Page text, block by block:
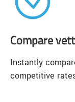
Compare
Instantly
competitive